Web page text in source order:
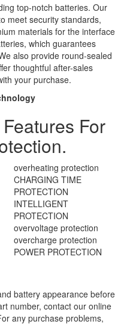
top-notch batteries. Our
meet security standards,
materials for the interface
which guarantees
also provide round-sealed
thoughtful after-sales
your purchase.
For
overheating protection
CHARGING TIME
PROTECTION
INTELLIGENT
PROTECTION
overvoltage protection
overcharge protection
POWER PROTECTION
battery appearance before
number, contact our online
any purchase problems,